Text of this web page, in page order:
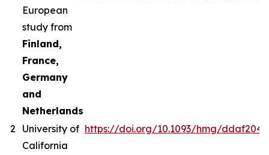
European
study from
Finland,
France,
Germany
and
Netherlands
2
University of
California
https://doi.org/10.1093/hmg/ddaf204